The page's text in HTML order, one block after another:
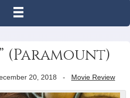
(Paramount)
20, 2018 - Movie Review